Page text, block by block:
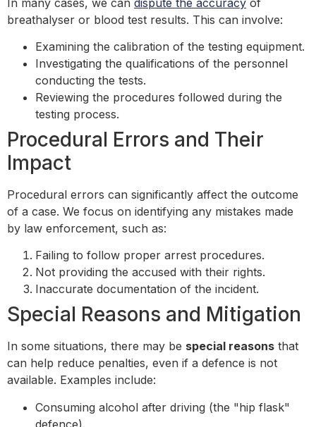
breathalyser or blood test results. This can involve:
Examining the calibration of the testing equipment.
Investigating the qualifications of the personnel
conducting the tests.
Reviewing the procedures followed during the
testing process.
Procedural Errors and Their
Impact
Procedural errors can significantly affect the outcome
of a case. We focus on identifying any mistakes made
by law enforcement, such as:
Failing to follow proper arrest procedures.
Not providing the accused with their rights.
Inaccurate documentation of the incident.
Special Reasons and Mitigation
In some situations, there may be special reasons that
can help reduce penalties, even if a defence is not
available. Examples include:
Consuming alcohol after driving (the "hip flask"
defence).